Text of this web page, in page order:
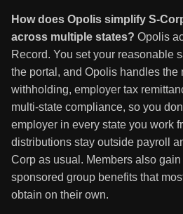
How does Opolis simplify S-
across multiple states? Opolis
Record. You set your reasonable
the portal, and Opolis handles the
withholding, employer tax
multi-state compliance, so you
employer in every state you work
distributions stay outside payroll
Corp as usual. Members also
sponsored group benefits that
obtain on their own.